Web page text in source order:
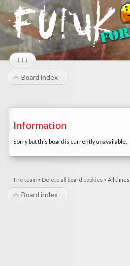
↓↓↓
Board index
Information
Sorry but this board is currently unavailable.
The team • Delete all board cookies • All times
Board index